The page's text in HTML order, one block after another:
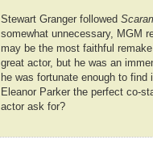
Stewart Granger followed
somewhat unnecessary, MGM
may be the most faithful
great actor, but he was an
he was fortunate enough to find
Eleanor Parker the perfect co-
actor ask for?